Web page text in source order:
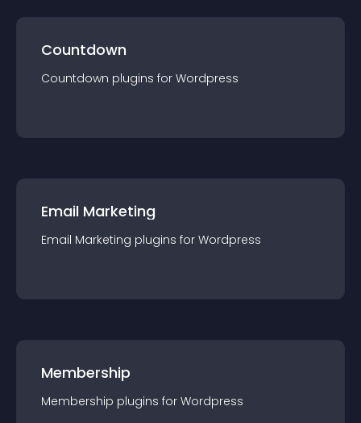
Countdown
Countdown plugins for Wordpress
Email Marketing
Email Marketing plugins for Wordpress
Membership
Membership plugins for Wordpress